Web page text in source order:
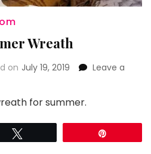
Wreath
on July 19, 2019
Leave a
for summer.